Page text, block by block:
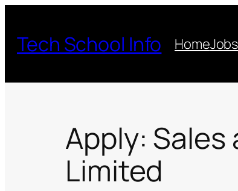
content
Tech School Info HomeJobs
Apply:
Limited